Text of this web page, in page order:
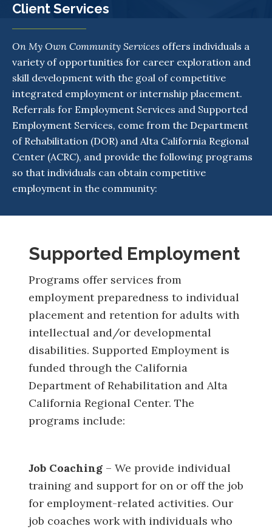
Client Services
On My Own Community Services offers individuals a
variety of opportunities for career exploration and
skill development with the goal of competitive
integrated employment or internship placement.
Referrals for Employment Services and Supported
Employment Services, come from the Department
of Rehabilitation (DOR) and Alta California Regional
Center (ACRC), and provide the following programs
so that individuals can obtain competitive
employment in the community:
Supported Employment
Programs offer services from
employment preparedness to individual
placement and retention for adults with
intellectual and/or developmental
disabilities. Supported Employment is
funded through the California
Department of Rehabilitation and Alta
California Regional Center. The
programs include:
Job Coaching – We provide individual
training and support for on or off the job
for employment-related activities. Our
job coaches work with individuals who